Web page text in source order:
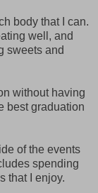
body that I can.
well, and
sweets and
without having
best graduation
of the events
spending
that I enjoy.